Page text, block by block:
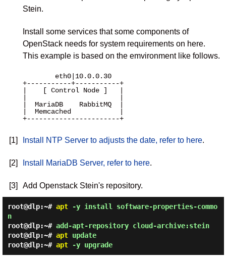
Stein.
Install some services that some components of
OpenStack needs for system requirements on here.
This example is based on the emvironment like follows.
+-----------+-----------+
|    [ Control Node ]   |
|  MariaDB    RabbitMQ  |
|  Memcached            |
+-----------------------+
[1] Install NTP Server to adjusts the date, refer to here.
[2] Install MariaDB Server, refer to here.
[3] Add Openstack Stein's repository.
root@dlp:~# apt-y install software-properties-commo
n
root@dlp:~# add-apt-repository cloud-archive:stein
root@dlp:~# aptupdate
root@dlp:~# apt-y upgrade